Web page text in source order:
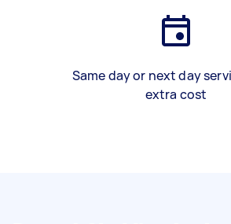
Same day or next day
extra cost